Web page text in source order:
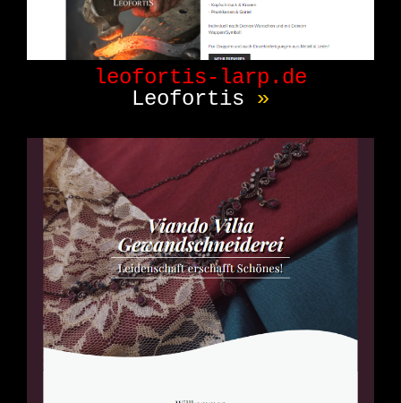
leofortis-larp.de
Leofortis »